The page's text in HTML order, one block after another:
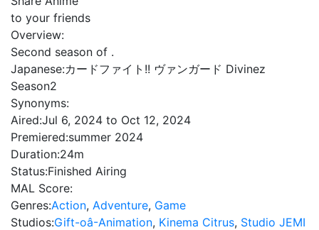
to your friends
Overview:
Second season of .
Japanese:カードファイト!! ヴァンガード Divinez
Season2
Synonyms:
Aired:Jul 6, 2024 to Oct 12, 2024
Premiered:summer 2024
Duration:24m
Status:Finished Airing
MAL Score:
Genres:Action, Adventure, Game
Studios:Gift-oâ-Animation, Kinema Citrus, Studio JEMI